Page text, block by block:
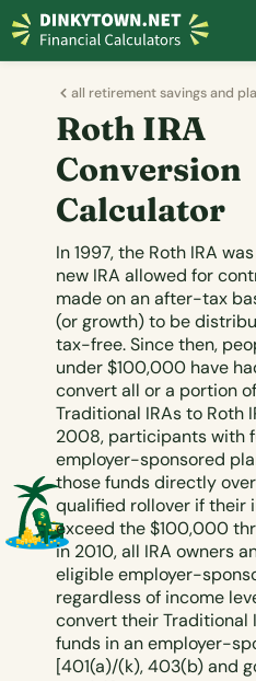
all retirement savings and
Roth IRA
Conversion
Calculator
In 1997, the Roth IRA
new IRA allowed for
made on an after-tax
(or growth) to be
tax-free. Since then,
under $100,000 have
convert all or a portion
Traditional IRAs to Roth
2008, participants with
employer-sponsored
those funds directly
qualified rollover if their
exceed the $100,000
in 2010, all IRA owners
eligible employer-
regardless of income
convert their Traditional
funds in an employer-
[401(a)/(k), 403(b) and